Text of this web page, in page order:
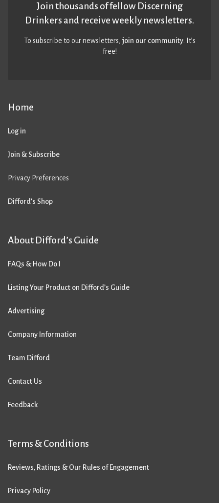
Home
Log in
Join & Subscribe
Privacy Preferences
Difford’s Shop
About Difford’s Guide
FAQs & How Do I
Listing Your Product on Difford’s Guide
Advertising
Company Information
Team Difford
Contact Us
Feedback
Terms & Conditions
Reviews, Ratings & Our Rules of Engagement
Privacy Policy
Join thousands of fellow Discerning
Drinkers and receive weekly newsletters.
To subscribe to our newsletters,join our community. It’s
free!